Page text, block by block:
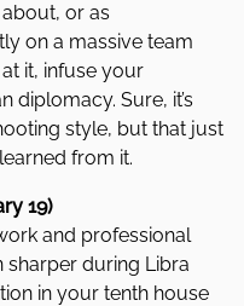
or as
on a massive team
it, infuse your
diplomacy. Sure, it’s
style, but that just
from it.
19)
and professional
sharper during Libra
in your tenth house